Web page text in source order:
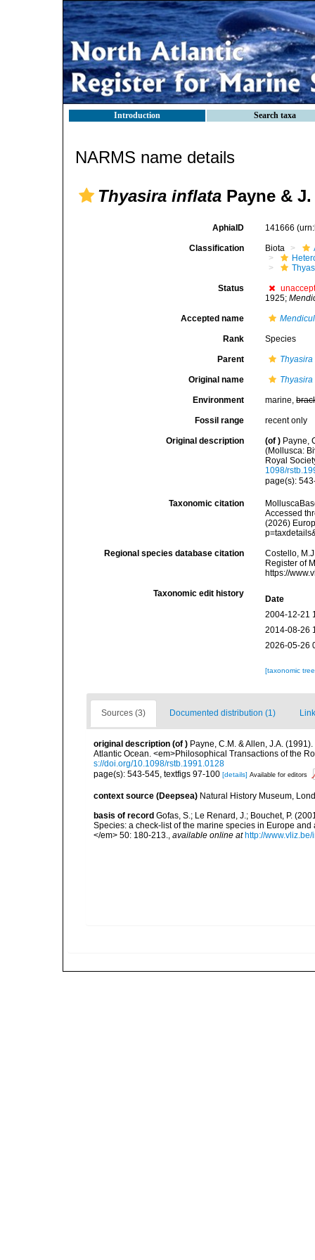
Introduction Search taxa
NARMS name details
Thyasira inflata Payne &
AphiaID 141666
Classification Biota
Status
1925;
Accepted name
Rank Species
Parent Thyasira
Original name
Environment marine,
Fossil range recent only
Original description (of ) Payne,
(Mollusca:
Royal
1098/
page(s):
Taxonomic citation
Accessed
(2026)
Regional species database citation
Costello,
Register of
https://
Taxonomic edit history
Date
2004-12-21
2014-08-26
2026-05-26
[taxonomic
Sources (3) Documented distribution (1)
original description (of ) Payne, C.M. & Allen, J.A.
Atlantic Ocean. <em>Philosophical Transactions of the
s://doi.org/10.1098/rstb.1991.0128
page(s): 543-545, textfigs 97-100 [details] Available for editors
context source (Deepsea) Natural History Museum,
basis of record Gofas, S.; Le Renard, J.; Bouchet, P.
Species: a check-list of the marine species in Europe
</em> 50: 180-213., available online at http://